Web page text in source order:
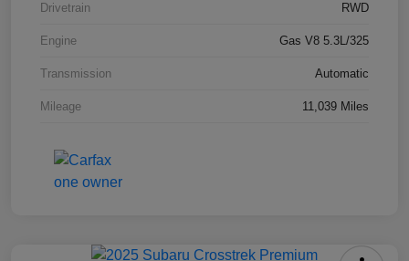
Drivetrain RWD
Engine Gas V8 5.3L/325
Transmission Automatic
Mileage 11,039 Miles